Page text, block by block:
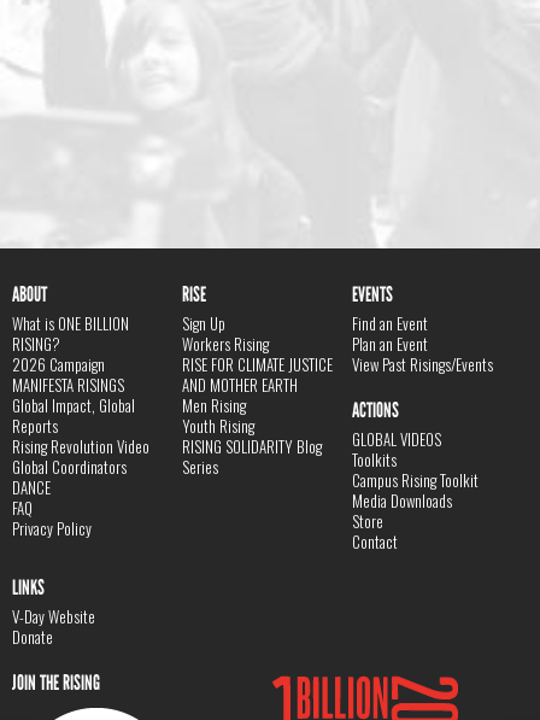
ABOUT
What is ONE BILLION
RISING?
2026 Campaign
MANIFESTA RISINGS
Global Impact, Global
Reports
Rising Revolution Video
Global Coordinators
DANCE
FAQ
Privacy Policy
RISE
Sign Up
Workers Rising
RISE FOR CLIMATE JUSTICE
AND MOTHER EARTH
Men Rising
Youth Rising
RISING SOLIDARITY Blog
Series
EVENTS
Find an Event
Plan an Event
View Past Risings/Events
ACTIONS
GLOBAL VIDEOS
Toolkits
Campus Rising Toolkit
Media Downloads
Store
Contact
LINKS
V-Day Website
Donate
JOIN THE RISING